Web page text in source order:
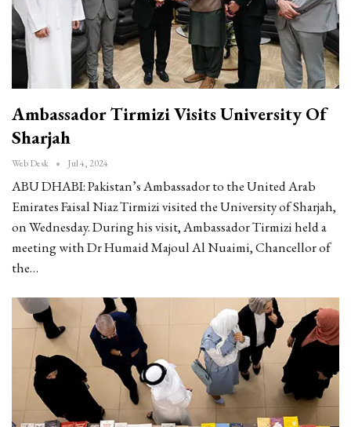
Ambassador Tirmizi Visits University Of
Sharjah
Web Desk Jul 4, 2024
ABU DHABI: Pakistan’s Ambassador to the United Arab
Emirates Faisal Niaz Tirmizi visited the University of Sharjah,
on Wednesday. During his visit, Ambassador Tirmizi held a
meeting with Dr Humaid Majoul Al Nuaimi, Chancellor of
the…